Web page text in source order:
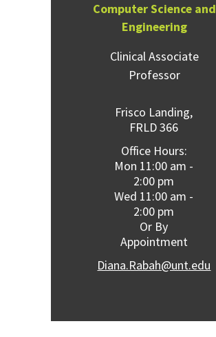
Computer Science and
Engineering
Clinical Associate
Professor
Frisco Landing,
FRLD 366
Office Hours:
Mon 11:00 am -
2:00 pm
Wed 11:00 am -
2:00 pm
Or By
Appointment
Diana.Rabah@unt.edu